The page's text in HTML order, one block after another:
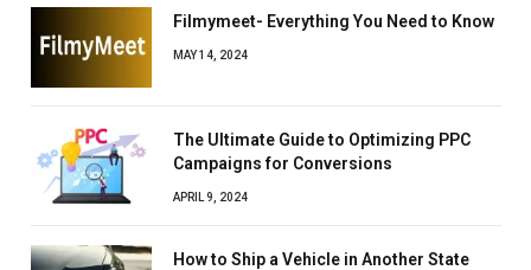
Filmymeet- Everything You Need to Know
MAY 14, 2024
The Ultimate Guide to Optimizing PPC
Campaigns for Conversions
APRIL 9, 2024
How to Ship a Vehicle in Another State